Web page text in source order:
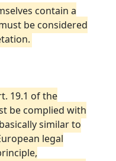
contain a
be considered
19.1 of the
be complied with
similar to
legal